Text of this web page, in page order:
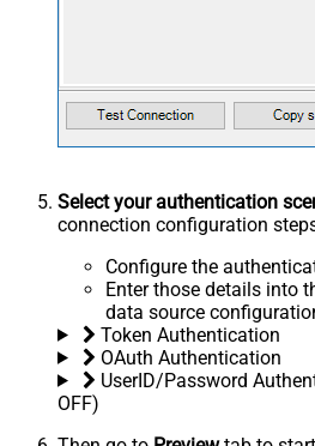
Select your authentication
connection configuration
Configure the
Enter those details into
data source
Token Authentication
OAuth Authentication
UserID/Password
OFF)